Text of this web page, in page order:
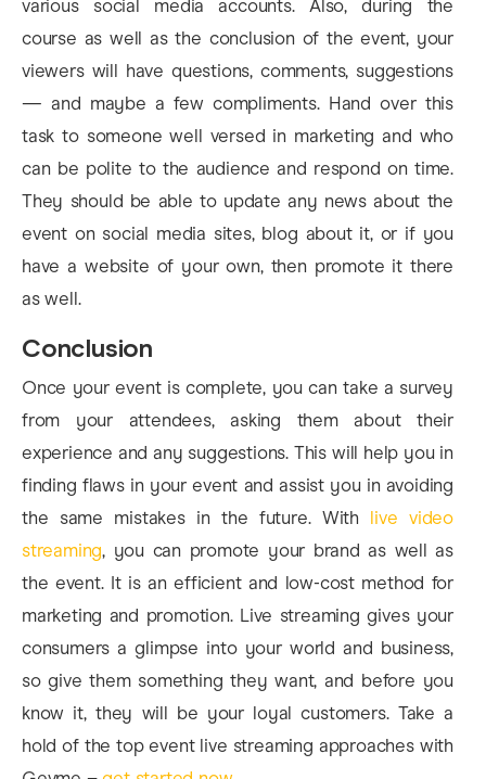
various social media accounts. Also, during the
course as well as the conclusion of the event, your
viewers will have questions, comments, suggestions
— and maybe a few compliments. Hand over this
task to someone well versed in marketing and who
can be polite to the audience and respond on time.
They should be able to update any news about the
event on social media sites, blog about it, or if you
have a website of your own, then promote it there
as well.
Conclusion
Once your event is complete, you can take a survey
from your attendees, asking them about their
experience and any suggestions. This will help you in
finding flaws in your event and assist you in avoiding
the same mistakes in the future. With live video
streaming, you can promote your brand as well as
the event. It is an efficient and low-cost method for
marketing and promotion. Live streaming gives your
consumers a glimpse into your world and business,
so give them something they want, and before you
know it, they will be your loyal customers. Take a
hold of the top event live streaming approaches with